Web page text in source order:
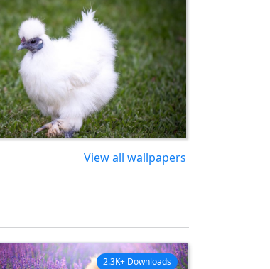
View all wallpapers
2.3K+ Downloads